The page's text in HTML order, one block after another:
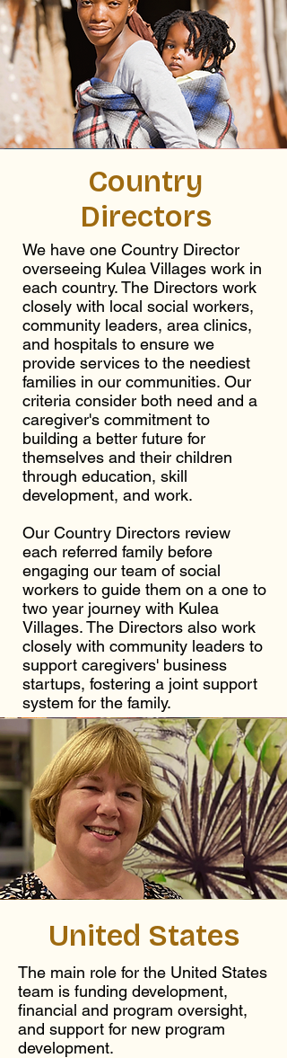
Country
Directors
We have one Country Director
overseeing Kulea Villages work in
each country. The Directors work
closely with local social workers,
community leaders, area clinics,
and hospitals to ensure we
provide services to the neediest
families in our communities. Our
criteria consider both need and a
caregiver's commitment to
building a better future for
themselves and their children
through education, skill
development, and work.
Our Country Directors review
each referred family before
engaging our team of social
workers to guide them on a one to
two year journey with Kulea
Villages. The Directors also work
closely with community leaders to
support caregivers' business
startups, fostering a joint support
system for the family.
United States
The main role for the United States
team is funding development,
financial and program oversight,
and support for new program
development.